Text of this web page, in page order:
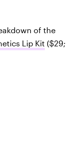
of the
Lip Kit ($29;